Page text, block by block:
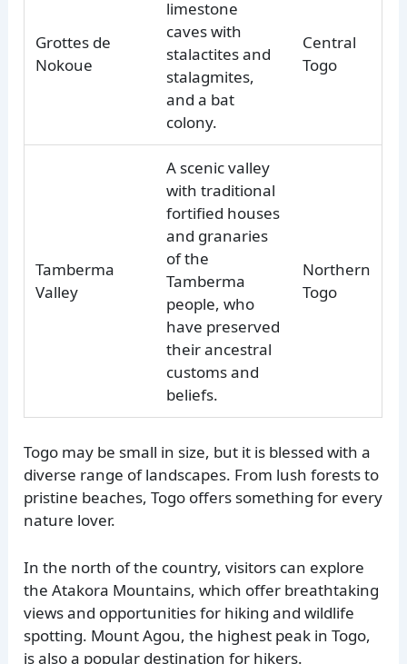
Grottes de
Nokoue
limestone
caves with
stalactites and
stalagmites,
and a bat
colony.
Central
Togo
Tamberma
Valley
A scenic valley
with traditional
fortified houses
and granaries
of the
Tamberma
people, who
have preserved
their ancestral
customs and
beliefs.
Northern
Togo
Togo may be small in size, but it is blessed with a
diverse range of landscapes. From lush forests to
pristine beaches, Togo offers something for every
nature lover.
In the north of the country, visitors can explore
the Atakora Mountains, which offer breathtaking
views and opportunities for hiking and wildlife
spotting. Mount Agou, the highest peak in Togo,
is also a popular destination for hikers.